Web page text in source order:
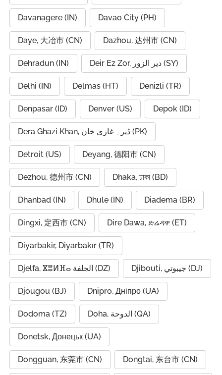
Davanagere (IN) Davao City (PH)
Daye, 大冶市 (CN) Dazhou, 达州市 (CN)
Dehradun (IN) Deir Ez Zor, دير الزور (SY)
Delhi (IN) Delmas (HT) Denizli (TR)
Denpasar (ID) Denver (US) Depok (ID)
Dera Ghazi Khan, ڈیرہ غازی خان (PK)
Detroit (US) Deyang, 德阳市 (CN)
Dezhou, 德州市 (CN) Dhaka, ঢাকা (BD)
Dhanbad (IN) Dhule (IN) Diadema (BR)
Dingxi, 定西市 (CN) Dire Dawa, ድሬዳዋ (ET)
Diyarbakir, Diyarbakır (TR)
Djelfa, ⴵⴻⵍⴼⴰ الجلفة (DZ) Djibouti, جيبوتي (DJ)
Djougou (BJ) Dnipro, Дніпро (UA)
Dodoma (TZ) Doha, الدوحة (QA)
Donetsk, Донецьк (UA)
Dongguan, 东莞市 (CN) Dongtai, 东台市 (CN)